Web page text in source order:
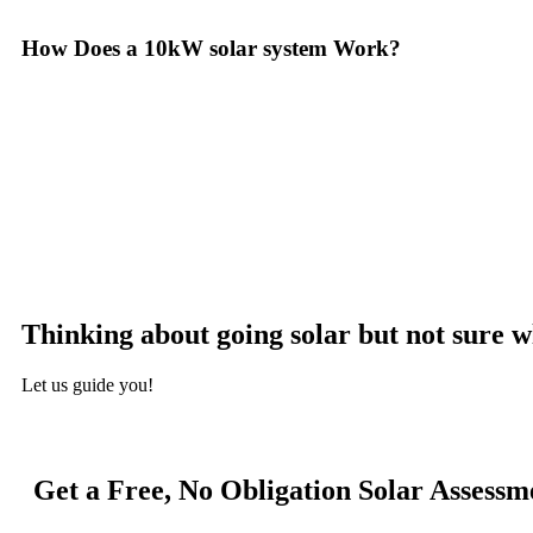
How Does a 10kW solar system Work?
Thinking about going solar but not sure
Let us guide you!
Get a Free, No Obligation Solar